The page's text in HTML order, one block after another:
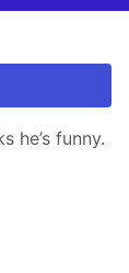
he’s funny.